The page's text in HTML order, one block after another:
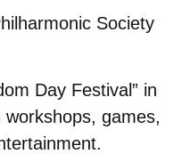
Society
Day Festival” in
games,